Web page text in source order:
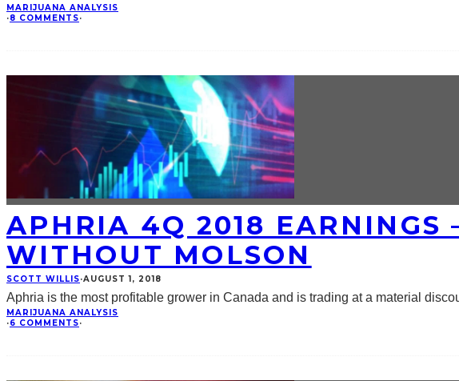
MARIJUANA ANALYSIS
·8 COMMENTS·
APHRIA 4Q 2018 EARNINGS
WITHOUT MOLSON
SCOTT WILLIS·AUGUST 1, 2018
Aphria is the most profitable grower in Canada and is trading at a material
MARIJUANA ANALYSIS
·6 COMMENTS·